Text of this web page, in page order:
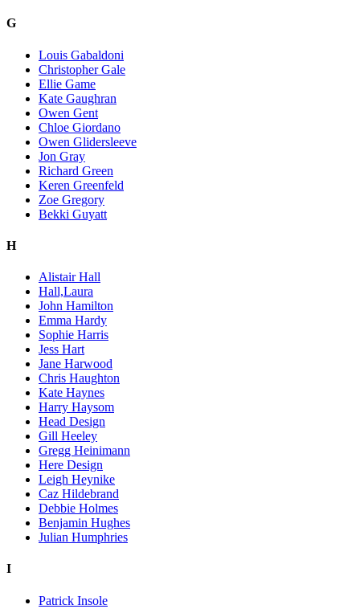
G
Louis Gabaldoni
Christopher Gale
Ellie Game
Kate Gaughran
Owen Gent
Chloe Giordano
Owen Glidersleeve
Jon Gray
Richard Green
Keren Greenfeld
Zoe Gregory
Bekki Guyatt
H
Alistair Hall
Hall,Laura
John Hamilton
Emma Hardy
Sophie Harris
Jess Hart
Jane Harwood
Chris Haughton
Kate Haynes
Harry Haysom
Head Design
Gill Heeley
Gregg Heinimann
Here Design
Leigh Heynike
Caz Hildebrand
Debbie Holmes
Benjamin Hughes
Julian Humphries
I
Patrick Insole